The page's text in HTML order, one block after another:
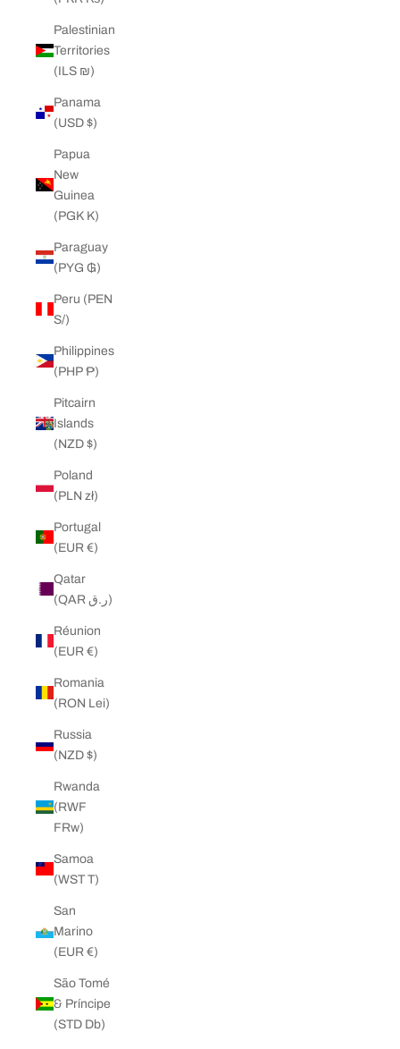
Palestinian
Territories
(ILS ₪)
Panama
(USD $)
Papua
New
Guinea
(PGK K)
Paraguay
(PYG ₲)
Peru (PEN
S/)
Philippines
(PHP ₱)
Pitcairn
Islands
(NZD $)
Poland
(PLN zł)
Portugal
(EUR €)
Qatar
(QAR ر.ق)
Réunion
(EUR €)
Romania
(RON Lei)
Russia
(NZD $)
Rwanda
(RWF
FRw)
Samoa
(WST T)
San
Marino
(EUR €)
São Tomé
& Príncipe
(STD Db)